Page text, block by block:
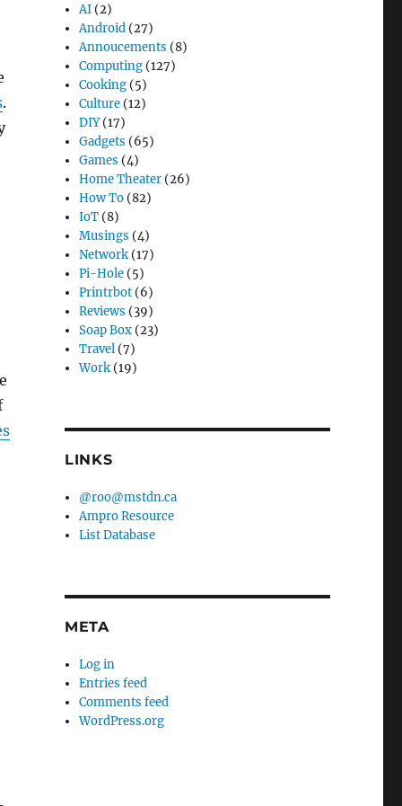
.
AI (2)
Android (27)
Annoucements (8)
Computing (127)
Cooking (5)
Culture (12)
DIY(17)
Gadgets (65)
Games (4)
Home Theater (26)
How To (82)
IoT (8)
Musings (4)
Network (17)
Pi-Hole (5)
Printrbot (6)
Reviews (39)
Soap Box (23)
Travel (7)
Work (19)
LINKS
@roo@mstdn.ca
Ampro Resource
List Database
META
Log in
Entries feed
Comments feed
WordPress.org